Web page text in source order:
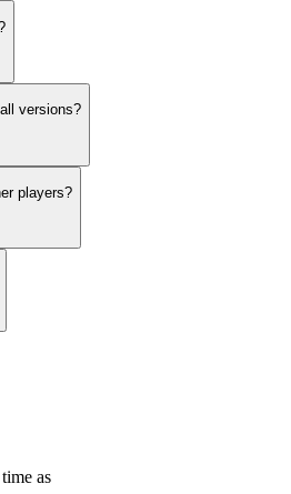
versions?
players?
as